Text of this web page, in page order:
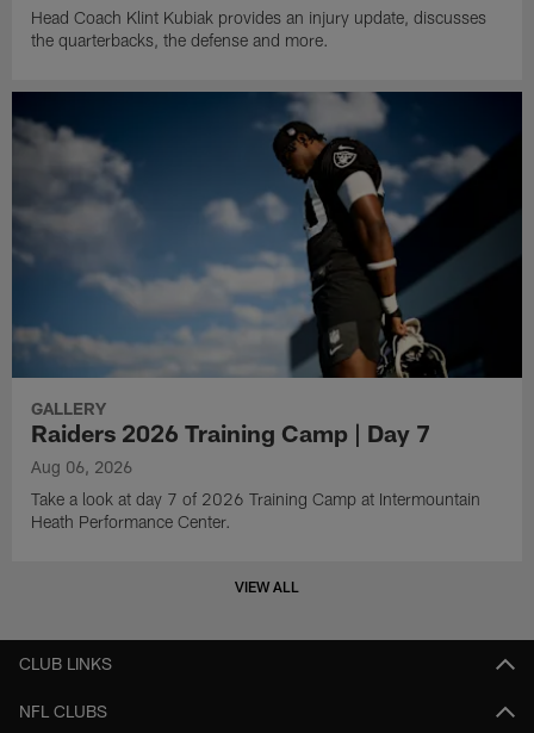
Head Coach Klint Kubiak provides an injury update, discusses
the quarterbacks, the defense and more.
GALLERY
Raiders 2026 Training Camp | Day 7
Aug 06, 2026
Take a look at day 7 of 2026 Training Camp at Intermountain
Heath Performance Center.
VIEW ALL
CLUB LINKS
NFL CLUBS